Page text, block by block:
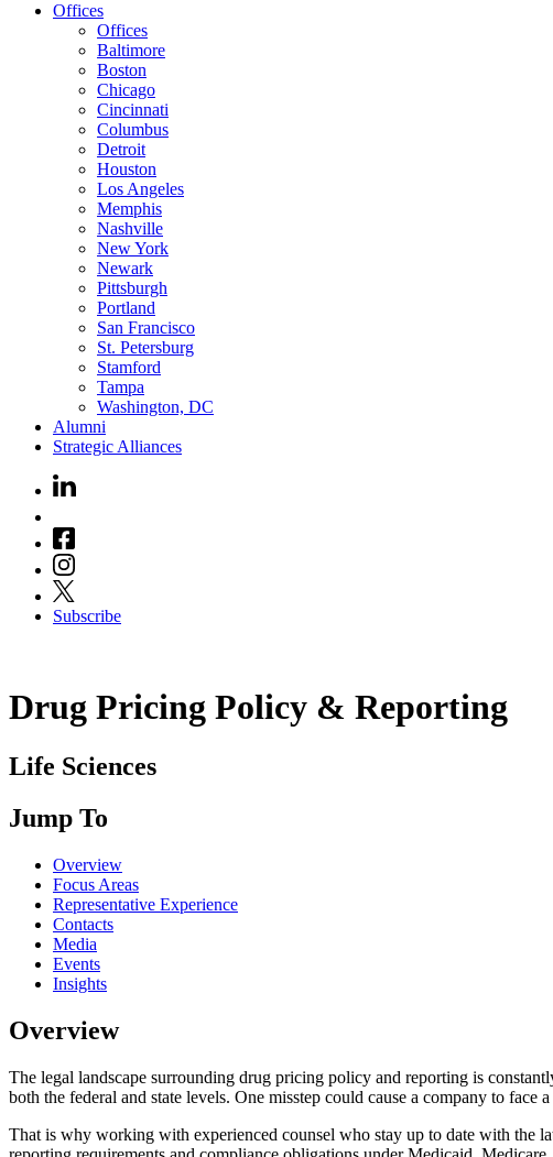
Offices
Offices
Baltimore
Boston
Chicago
Cincinnati
Columbus
Detroit
Houston
Los Angeles
Memphis
Nashville
New York
Newark
Pittsburgh
Portland
San Francisco
St. Petersburg
Stamford
Tampa
Washington, DC
Alumni
Strategic Alliances
Subscribe
Drug Pricing Policy & Reporting
Life Sciences
Jump To
Overview
Focus Areas
Representative Experience
Contacts
Media
Events
Insights
Overview
The legal landscape surrounding drug pricing policy and reporting is
both the federal and state levels. One misstep could cause a company to
That is why working with experienced counsel who stay up to date with the